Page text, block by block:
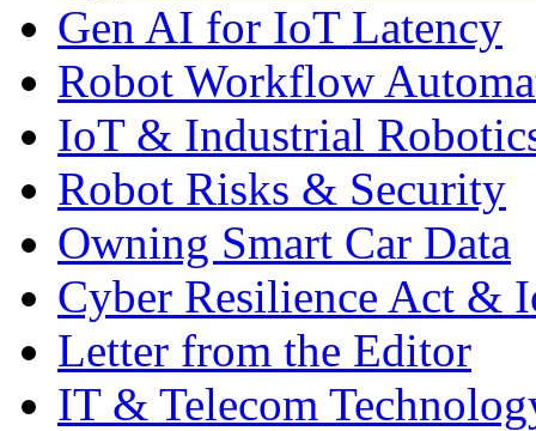
Gen AI for IoT Latency
Robot Workflow
IoT & Industrial
Robot Risks & Security
Owning Smart Car Data
Cyber Resilience Act &
Letter from the Editor
IT & Telecom